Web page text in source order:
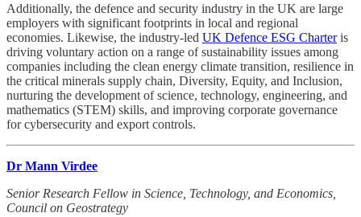
Additionally, the defence and security industry in the UK are large
employers with significant footprints in local and regional
economies. Likewise, the industry-led UK Defence ESG Charteris
driving voluntary action on a range of sustainability issues among
companies including the clean energy climate transition, resilience in
the critical minerals supply chain, Diversity, Equity, and Inclusion,
nurturing the development of science, technology, engineering, and
mathematics (STEM) skills, and improving corporate governance
for cybersecurity and export controls.
Dr Mann Virdee
Senior Research Fellow in Science, Technology, and Economics,
Council on Geostrategy